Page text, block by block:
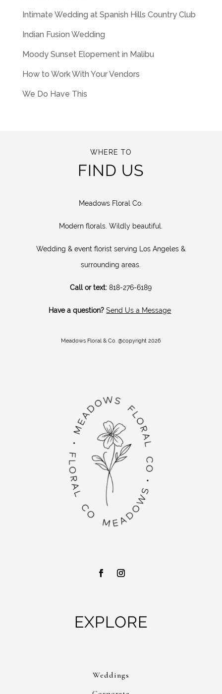
Intimate Wedding at Spanish Hills Country Club
Indian Fusion Wedding
Moody Sunset Elopement in Malibu
How to Work With Your Vendors
We Do Have This
WHERE TO
FIND US
Meadows Floral Co.
Modern florals. Wildly beautiful.
Wedding & event florist serving Los Angeles &
surrounding areas.
Call or text: 818-276-6189
Have a question? Send Us a Message
Meadows Floral & Co. @copyright 2026
EXPLORE
Weddings